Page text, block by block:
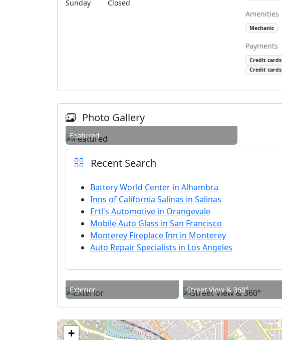
Sunday
Closed
Amenities
Mechanic
Payments
Credit cards
Credit cards
Photo Gallery
Featured
Recent Search
Battery World Center in Alhambra
Inns of California Salinas in Salinas
Ertl's Automotive in Orangevale
Mobile Auto Glass in San Francisco
Monterey Fireplace Inn in Monterey
Auto Repair Specialists in Los Angeles
Exterior Street View & 360°
+